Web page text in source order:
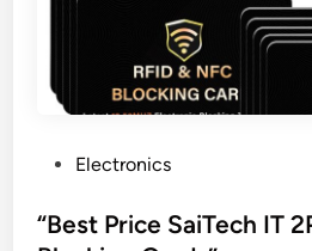
s
Electronics
“Best Price SaiTech IT